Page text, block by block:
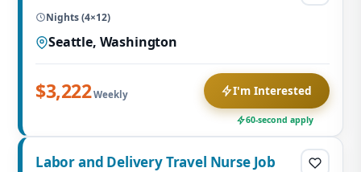
Nights (4×12)
Seattle, Washington
$3,222Weekly I'm Interested
60-second apply
Labor and Delivery Travel Nurse Job